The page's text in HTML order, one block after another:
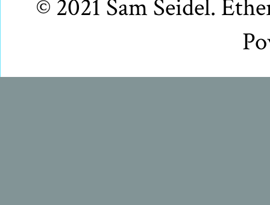
© 2021 Sam Seidel.